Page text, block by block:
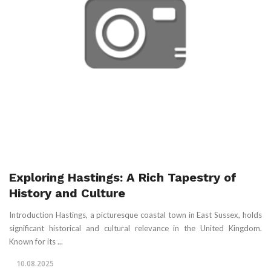
Exploring Hastings: A Rich Tapestry of
History and Culture
Introduction Hastings, a picturesque coastal town in East Sussex, holds
significant historical and cultural relevance in the United Kingdom.
Known for its ...
10.08.2025